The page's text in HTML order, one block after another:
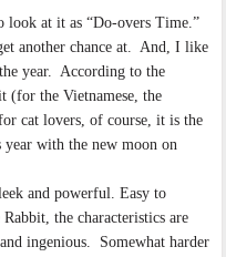
look at it as “Do-overs Time.”
another chance at. And, I like
year. According to the
(for the Vietnamese, the
cat lovers, of course, it is the
with the new moon on
and powerful. Easy to
the characteristics are
ingenious. Somewhat harder